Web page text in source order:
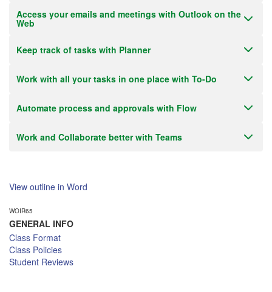
Access your emails and meetings with Outlook on the
Web
Keep track of tasks with Planner
Work with all your tasks in one place with To-Do
Automate process and approvals with Flow
Work and Collaborate better with Teams
View outline in Word
WOIR65
GENERAL INFO
Class Format
Class Policies
Student Reviews